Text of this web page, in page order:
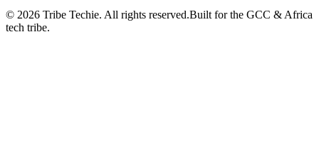
© 2026 Tribe Techie. All rights reserved.Built for the GCC & Africa
tech tribe.